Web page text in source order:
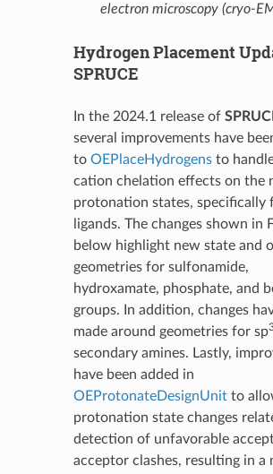
electron microscopy (cryo-
Hydrogen Placement
SPRUCE
In the 2024.1 release of
several improvements have
to OEPlaceHydrogensto
cation chelation effects on the
protonation states, specifically
ligands. The changes shown in
below highlight new state and
geometries for sulfonamide,
hydroxamate, phosphate, and
groups. In addition, changes
made around geometries for sp
secondary amines. Lastly,
have been added in
OEProtonateDesignUnitto
protonation state changes
detection of unfavorable
acceptor clashes, resulting in a